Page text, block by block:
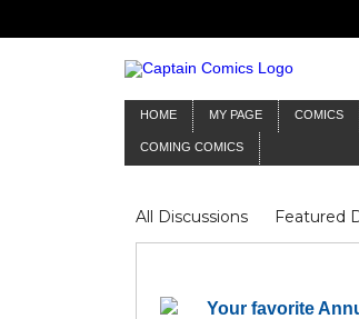
HOME MY PAGE COMICS
COMING COMICS
All Discussions Featured
Mr Silver Age
Reviews
Your favorite